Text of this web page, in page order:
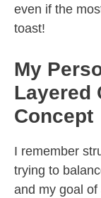
even if the
toast!
My
Layered
Concept
I remember
trying to
and my goal